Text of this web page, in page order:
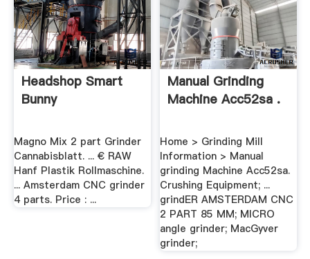
Headshop Smart
Bunny
Magno Mix 2 part Grinder
Cannabisblatt. ... € RAW
Hanf Plastik Rollmaschine.
... Amsterdam CNC grinder
4 parts. Price : ...
Manual Grinding
Machine Acc52sa .
Home > Grinding Mill
Information > Manual
grinding Machine Acc52sa.
Crushing Equipment; ...
grindER AMSTERDAM CNC
2 PART 85 MM; MICRO
angle grinder; MacGyver
grinder;